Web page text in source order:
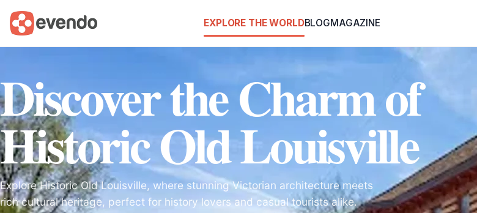
EXPLORE THE WORLDBLOGMAGAZINE
Discover the Charm of
Historic Old Louisville
Explore Historic Old Louisville, where stunning Victorian architecture meets
rich cultural heritage, perfect for history lovers and casual tourists alike.